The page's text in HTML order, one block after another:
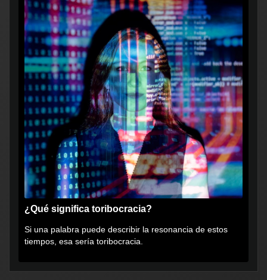
¿Qué significa toribocracia?
Si una palabra puede describir la resonancia de estos
tiempos, esa sería toribocracia.